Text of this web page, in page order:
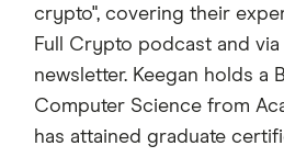
crypto", covering their
Full Crypto podcast and via
newsletter. Keegan holds a
Computer Science from
has attained graduate